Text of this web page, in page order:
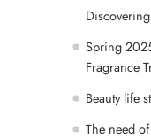
Spring
Fragrance
Beauty life
The need